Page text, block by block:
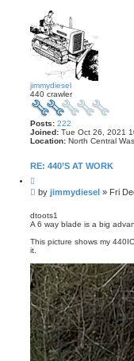
d
s
e
a
r
jimmydiesel
440 crawler
Posts: 222
Joined: Tue Oct 26, 2021
Location: North Central
RE: 440’S AT WORK
u
o
e
P
s
t
by jimmydiesel » Fri
dtoots1
A 6 way blade is a big
This picture shows my
it.